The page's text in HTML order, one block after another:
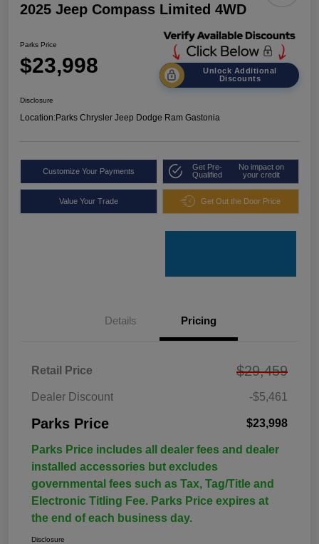
2025 Jeep Compass Limited 4WD
Parks Price
$23,998
Unlock Additional
Discounts
Disclosure
Location:Parks Chrysler Jeep Dodge Ram Gastonia
Customize Your Payments
Get Pre-
Qualified
No impact on
your credit
Value Your Trade Get Out the Door Price
Details Pricing
Retail Price $29,459
Dealer Discount -$5,461
Parks Price $23,998
Parks Price includes all dealer fees and dealer
installed accessories but excludes
governmental fees such as Tax, Tag/Title and
Electronic Titling Fee. Parks Price expires at
the end of each business day.
Disclosure